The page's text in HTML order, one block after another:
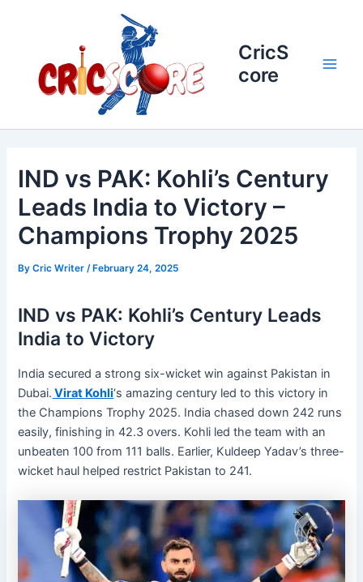
CricS
core
IND vs PAK: Kohli’s Century
Leads India to Victory –
Champions Trophy 2025
ByCric Writer/ February 24, 2025
IND vs PAK: Kohli’s Century Leads
India to Victory
India secured a strong six-wicket win against Pakistan in
Dubai. Virat Kohli‘s amazing century led to this victory in
the Champions Trophy 2025. India chased down 242 runs
easily, finishing in 42.3 overs. Kohli led the team with an
unbeaten 100 from 111 balls. Earlier, Kuldeep Yadav’s three-
wicket haul helped restrict Pakistan to 241.